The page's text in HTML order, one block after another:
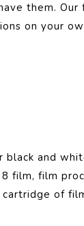
them.
on your
black and
film, film
of